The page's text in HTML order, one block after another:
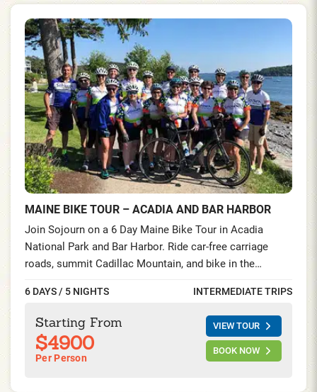
MAINE BIKE TOUR – ACADIA AND BAR HARBOR
Join Sojourn on a 6 Day Maine Bike Tour in Acadia
National Park and Bar Harbor. Ride car-free carriage
roads, summit Cadillac Mountain, and bike in the
lobster feasts on this unforgettable cycling tour on the
6 DAYS / 5 NIGHTS INTERMEDIATE TRIPS
Starting From
$4900
Per Person
VIEW TOUR
BOOK NOW